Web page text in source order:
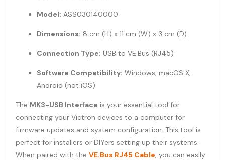
Model: ASS030140000
Dimensions: 8 cm (H) x 11 cm (W) x 3 cm (D)
Connection Type: USB to VE.Bus (RJ45)
Software Compatibility: Windows, macOS X,
Android (not iOS)
The MK3-USB Interface is your essential tool for
connecting your Victron devices to a computer for
firmware updates and system configuration. This tool is
perfect for installers or DIYers setting up their systems.
When paired with the VE.Bus RJ45 Cable , you can easily